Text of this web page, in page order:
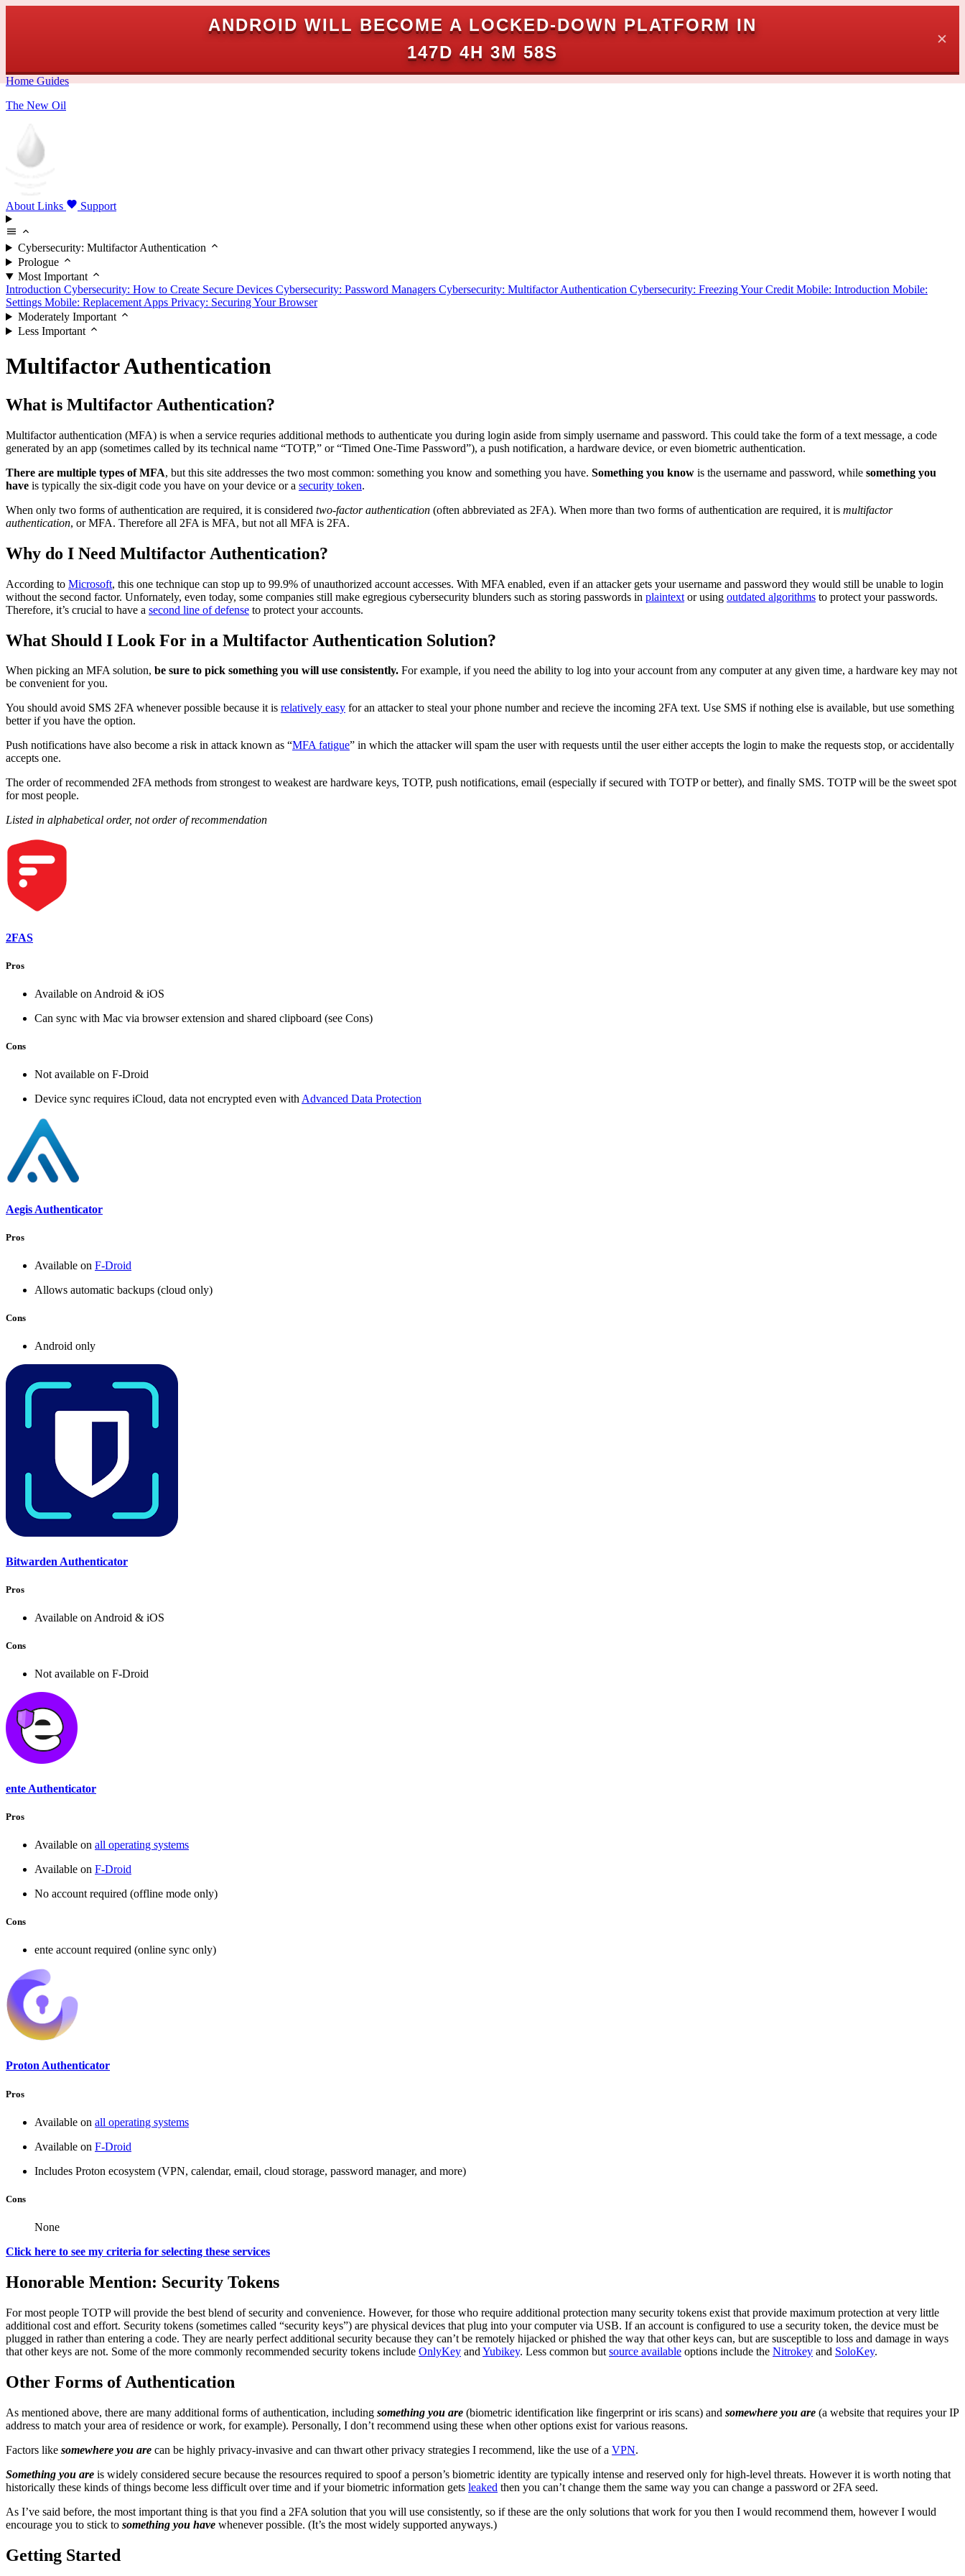
ANDROID WILL BECOME A LOCKED-DOWN PLATFORM IN
147D 4H 3M 57S
✕
HomeGuides
The New Oil
About Links Support
Cybersecurity: Multifactor Authentication
Prologue
Most Important
Introduction Cybersecurity: How to Create Secure Devices Cybersecurity: Password Managers Cybersecurity: Multifactor Authentication Cybersecurity: Freezing Your Credit Mobile: Introduction Mobile:
Settings Mobile: Replacement Apps Privacy: Securing Your Browser
Moderately Important
Less Important
Multifactor Authentication
What is Multifactor Authentication?
Multifactor authentication (MFA) is when a service requries additional methods to authenticate you during login aside from simply username and password. This could take the form of a text message, a code
generated by an app (sometimes called by its technical name “TOTP,” or “Timed One-Time Password”), a push notification, a hardware device, or even biometric authentication.
There are multiple types of MFA, but this site addresses the two most common: something you know and something you have. Something you know is the username and password, while something you
have is typically the six-digit code you have on your device or a security token.
When only two forms of authentication are required, it is considered two-factor authentication (often abbreviated as 2FA). When more than two forms of authentication are required, it is multifactor
authentication, or MFA. Therefore all 2FA is MFA, but not all MFA is 2FA.
Why do I Need Multifactor Authentication?
According to Microsoft, this one technique can stop up to 99.9% of unauthorized account accesses. With MFA enabled, even if an attacker gets your username and password they would still be unable to login
without the second factor. Unfornately, even today, some companies still make egregious cybersecurity blunders such as storing passwords in plaintext or using outdated algorithms to protect your passwords.
Therefore, it’s crucial to have a second line of defense to protect your accounts.
What Should I Look For in a Multifactor Authentication Solution?
When picking an MFA solution, be sure to pick something you will use consistently. For example, if you need the ability to log into your account from any computer at any given time, a hardware key may not
be convenient for you.
You should avoid SMS 2FA whenever possible because it is relatively easy for an attacker to steal your phone number and recieve the incoming 2FA text. Use SMS if nothing else is available, but use something
better if you have the option.
Push notifications have also become a risk in attack known as “MFA fatigue” in which the attacker will spam the user with requests until the user either accepts the login to make the requests stop, or accidentally
accepts one.
The order of recommended 2FA methods from strongest to weakest are hardware keys, TOTP, push notifications, email (especially if secured with TOTP or better), and finally SMS. TOTP will be the sweet spot
for most people.
Listed in alphabetical order, not order of recommendation
2FAS
Pros
Available on Android & iOS
Can sync with Mac via browser extension and shared clipboard (see Cons)
Cons
Not available on F-Droid
Device sync requires iCloud, data not encrypted even with Advanced Data Protection
Aegis Authenticator
Pros
Available on F-Droid
Allows automatic backups (cloud only)
Cons
Android only
Bitwarden Authenticator
Pros
Available on Android & iOS
Cons
Not available on F-Droid
ente Authenticator
Pros
Available on all operating systems
Available on F-Droid
No account required (offline mode only)
Cons
ente account required (online sync only)
Proton Authenticator
Pros
Available on all operating systems
Available on F-Droid
Includes Proton ecosystem (VPN, calendar, email, cloud storage, password manager, and more)
Cons
None
Click here to see my criteria for selecting these services
Honorable Mention: Security Tokens
For most people TOTP will provide the best blend of security and convenience. However, for those who require additional protection many security tokens exist that provide maximum protection at very little
additional cost and effort. Security tokens (sometimes called “security keys”) are physical devices that plug into your computer via USB. If an account is configured to use a security token, the device must be
plugged in rather than entering a code. They are nearly perfect additional security because they can’t be remotely hijacked or phished the way that other keys can, but are susceptible to loss and damage in ways
that other keys are not. Some of the more commonly recommended security tokens include OnlyKey and Yubikey. Less common but source available options include the Nitrokey and SoloKey.
Other Forms of Authentication
As mentioned above, there are many additional forms of authentication, including something you are (biometric identification like fingerprint or iris scans) and somewhere you are (a website that requires your IP
address to match your area of residence or work, for example). Personally, I don’t recommend using these when other options exist for various reasons.
Factors like somewhere you are can be highly privacy-invasive and can thwart other privacy strategies I recommend, like the use of a VPN.
Something you are is widely considered secure because the resources required to spoof a person’s biometric identity are typically intense and reserved only for high-level threats. However it is worth noting that
historically these kinds of things become less difficult over time and if your biometric information gets leaked then you can’t change them the same way you can change a password or 2FA seed.
As I’ve said before, the most important thing is that you find a 2FA solution that you will use consistently, so if these are the only solutions that work for you then I would recommend them, however I would
encourage you to stick to something you have whenever possible. (It’s the most widely supported anyways.)
Getting Started